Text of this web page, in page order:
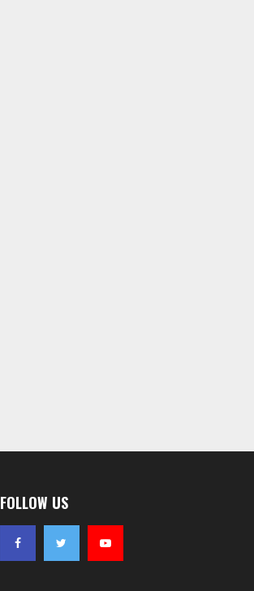
FOLLOW US